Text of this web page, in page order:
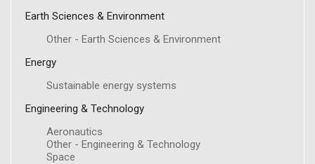
Earth Sciences & Environment
Other - Earth Sciences & Environment
Energy
Sustainable energy systems
Engineering & Technology
Aeronautics
Other - Engineering & Technology
Space